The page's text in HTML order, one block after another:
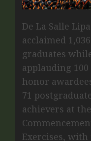
De La Salle
acclaimed 1,036
graduates
applauding
honor
71
achievers at
Exercises, with